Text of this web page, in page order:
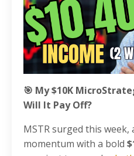
🎯 My $10K
Will It Pay Off?
MSTR surged this week,
momentum with a bold